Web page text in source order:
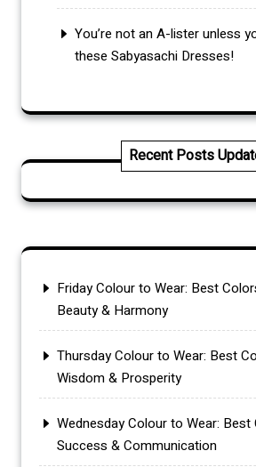
You’re not an A-lister unless
these Sabyasachi Dresses!
Recent Posts
Friday Colour to Wear: Best
Beauty & Harmony
Thursday Colour to Wear: Best
Wisdom & Prosperity
Wednesday Colour to Wear:
Success & Communication